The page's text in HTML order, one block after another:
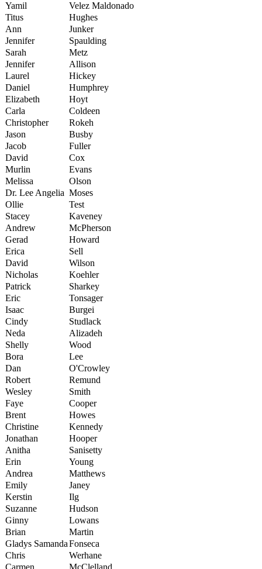
Yamil
Velez Maldonado
Titus
Hughes
Ann
Junker
Jennifer
Spaulding
Sarah
Metz
Jennifer
Allison
Laurel
Hickey
Daniel
Humphrey
Elizabeth
Hoyt
Carla
Coldeen
Christopher
Rokeh
Jason
Busby
Jacob
Fuller
David
Cox
Murlin
Evans
Melissa
Olson
Dr. Lee Angelia Moses
Ollie
Test
Stacey
Kaveney
Andrew
McPherson
Gerad
Howard
Erica
Sell
David
Wilson
Nicholas
Koehler
Patrick
Sharkey
Eric
Tonsager
Isaac
Burgei
Cindy
Studlack
Neda
Alizadeh
Shelly
Wood
Bora
Lee
Dan
O'Crowley
Robert
Remund
Wesley
Smith
Faye
Cooper
Brent
Howes
Christine
Kennedy
Jonathan
Hooper
Anitha
Sanisetty
Erin
Young
Andrea
Matthews
Emily
Janey
Kerstin
Ilg
Suzanne
Hudson
Ginny
Lowans
Brian
Martin
Gladys SamandaFonseca
Chris
Werhane
Carmen
McClelland